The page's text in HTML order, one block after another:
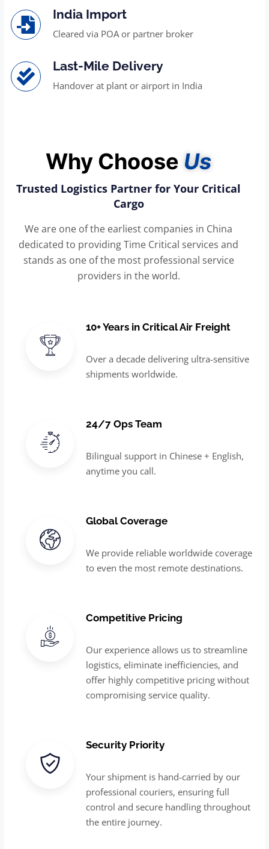
India Import
Cleared via POA or partner broker
Last-Mile Delivery
Handover at plant or airport in India
Why Choose Us
Trusted Logistics Partner for Your Critical
Cargo
We are one of the earliest companies in China
dedicated to providing Time Critical services and
stands as one of the most professional service
providers in the world.
10+ Years in Critical Air Freight
Over a decade delivering ultra-sensitive
shipments worldwide.
24/7 Ops Team
Bilingual support in Chinese + English,
anytime you call.
Global Coverage
We provide reliable worldwide coverage
to even the most remote destinations.
Competitive Pricing
Our experience allows us to streamline
logistics, eliminate inefficiencies, and
offer highly competitive pricing without
compromising service quality.
Security Priority
Your shipment is hand-carried by our
professional couriers, ensuring full
control and secure handling throughout
the entire journey.